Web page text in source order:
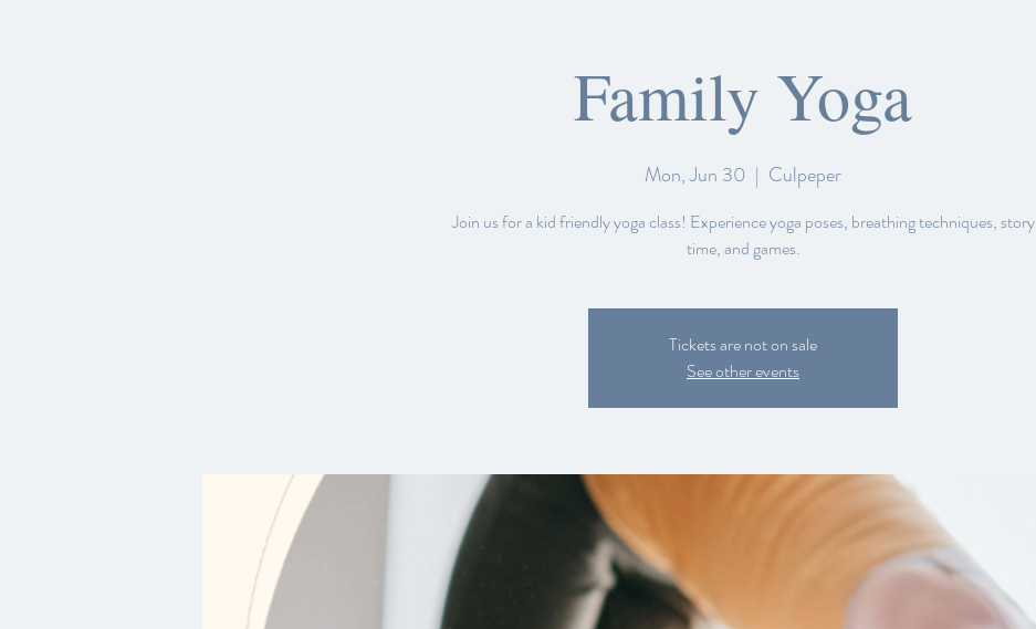
Family Yoga
Mon, Jun 30
  |
Culpeper
Join us for a kid friendly yoga class! Experience yoga poses, breathing techniques, story
Tickets are not on sale
See other events